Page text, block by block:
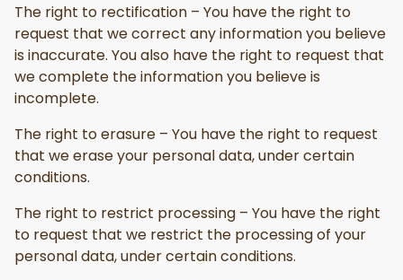
The right to rectification – You have the right to
request that we correct any information you believe
is inaccurate. You also have the right to request that
we complete the information you believe is
incomplete.
The right to erasure – You have the right to request
that we erase your personal data, under certain
conditions.
The right to restrict processing – You have the right
to request that we restrict the processing of your
personal data, under certain conditions.